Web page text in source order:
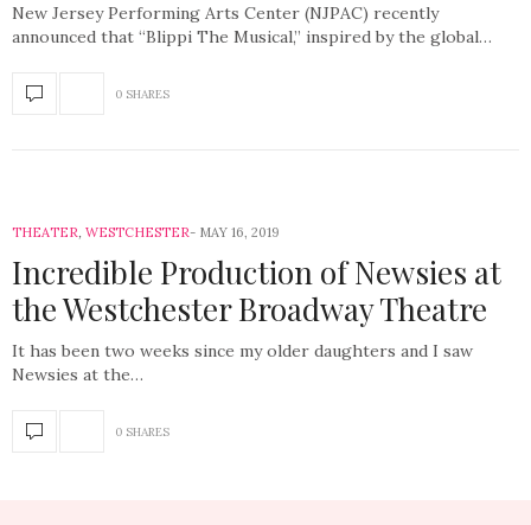
New Jersey Performing Arts Center (NJPAC) recently
announced that “Blippi The Musical,” inspired by the global…
0 SHARES
THEATER, WESTCHESTER MAY 16, 2019
Incredible Production of Newsies at
the Westchester Broadway Theatre
It has been two weeks since my older daughters and I saw
Newsies at the…
0 SHARES